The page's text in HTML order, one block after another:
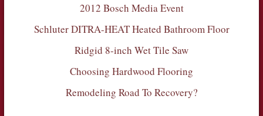
2012 Bosch Media Event
Schluter DITRA-HEAT Heated Bathroom Floor
Ridgid 8-inch Wet Tile Saw
Choosing Hardwood Flooring
Remodeling Road To Recovery?